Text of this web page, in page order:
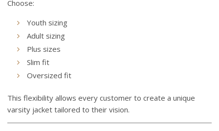
Choose:
Youth sizing
Adult sizing
Plus sizes
Slim fit
Oversized fit
This flexibility allows every customer to create a unique
varsity jacket tailored to their vision.